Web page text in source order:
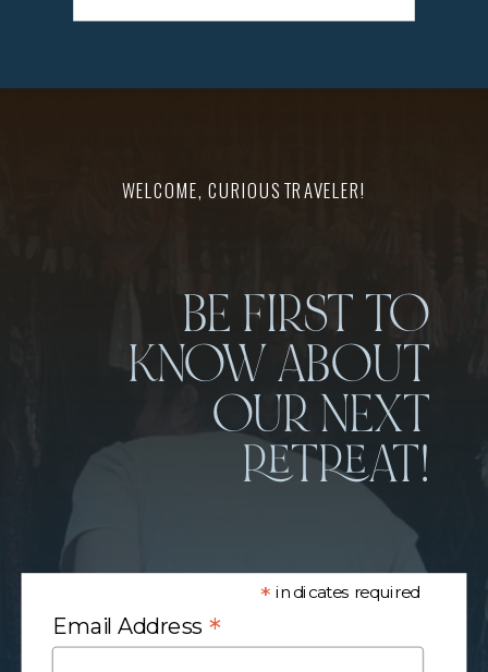
WELCOME, CURIOUS TRAVELER!
BE FIRST TO
KNOW ABOUT
OUR NEXT
RETREAT!
* indicates required
Email Address *